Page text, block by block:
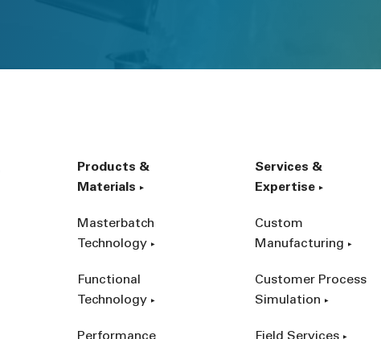
Products &
Materials
Masterbatch
Technology
Functional
Technology
Services &
Expertise
Custom
Manufacturing
Customer Process
Simulation